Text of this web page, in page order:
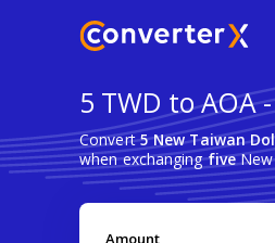
5 TWD to AOA
Convert5 New Taiwan
when exchangingfiveNew
Amount